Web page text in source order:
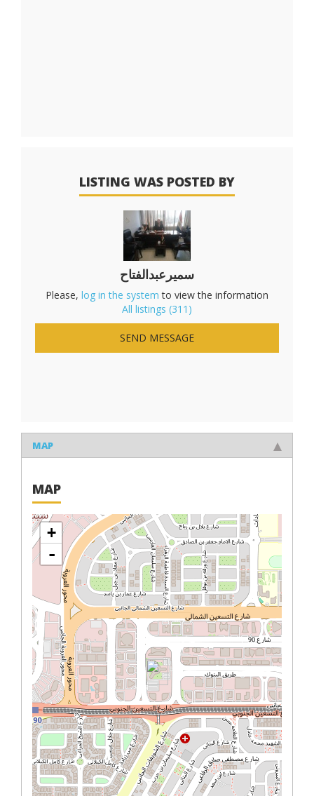
LISTING WAS POSTED BY
سميرعبدالفتاح
Please, log in the system to view the information
All listings (311)
SEND MESSAGE
MAP
MAP
+
-